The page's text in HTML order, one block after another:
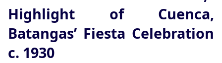
Highlight of Cuenca,
Batangas’ Fiesta Celebration
c. 1930